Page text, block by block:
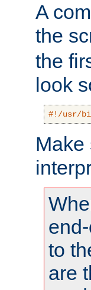
A
the
the
look
#!/usr/
Make
to
are